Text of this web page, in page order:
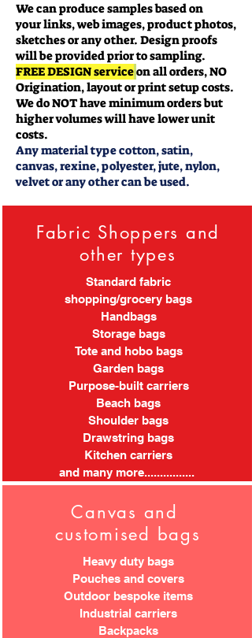
We can produce samples based on
your links, web images, product photos,
sketches or any other. Design proofs
will be provided prior to sampling.
FREE DESIGN serviceon all orders, NO
Origination, layout or print setup costs.
We do NOT have minimum orders but
higher volumes will have lower unit
costs.
Any material type cotton, satin,
canvas, rexine, polyester, jute, nylon,
velvet or any other can be used.
Fabric Shoppers and
other types
Standard fabric
shopping/grocery bags
Handbags
Storage bags
Tote and hobo bags
Garden bags
Purpose-built carriers
Beach bags
Shoulder bags
Drawstring bags
Kitchen carriers
and many more................
Canvas and
customised bags
Heavy duty bags
Pouches and covers
Outdoor bespoke items
Industrial carriers
Backpacks